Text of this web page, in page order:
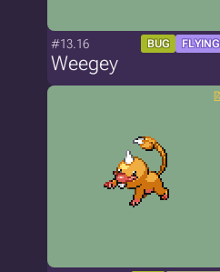
#13.16 BUG FLYING
Weegey